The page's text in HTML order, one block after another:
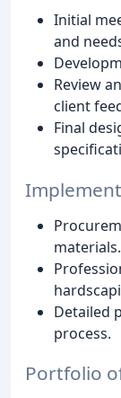
Initial
and
Review
client
Final
materials.
Detailed
process.
Portfolio